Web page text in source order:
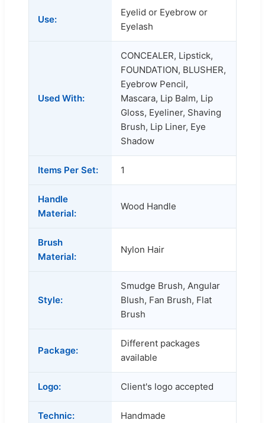
Use:
Eyelid or Eyebrow or
Eyelash
Used With:
CONCEALER, Lipstick,
FOUNDATION, BLUSHER,
Eyebrow Pencil,
Mascara, Lip Balm, Lip
Gloss, Eyeliner, Shaving
Brush, Lip Liner, Eye
Shadow
Items Per Set: 1
Handle
Material:
Wood Handle
Brush
Material:
Nylon Hair
Style:
Smudge Brush, Angular
Blush, Fan Brush, Flat
Brush
Package:
Different packages
available
Logo: Client's logo accepted
Technic: Handmade